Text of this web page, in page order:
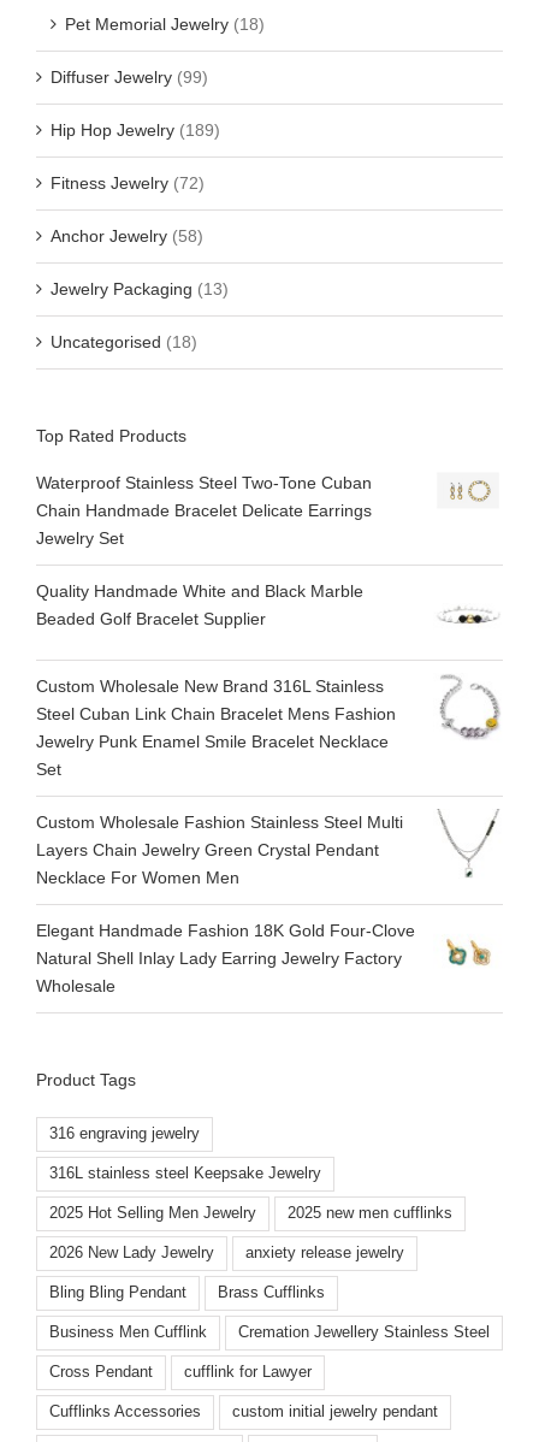
Pet Memorial Jewelry (18)
Diffuser Jewelry (99)
Hip Hop Jewelry (189)
Fitness Jewelry (72)
Anchor Jewelry (58)
Jewelry Packaging (13)
Uncategorised (18)
Top Rated Products
Waterproof Stainless Steel Two-Tone Cuban
Chain Handmade Bracelet Delicate Earrings
Jewelry Set
Quality Handmade White and Black Marble
Beaded Golf Bracelet Supplier
Custom Wholesale New Brand 316L Stainless
Steel Cuban Link Chain Bracelet Mens Fashion
Jewelry Punk Enamel Smile Bracelet Necklace
Set
Custom Wholesale Fashion Stainless Steel Multi
Layers Chain Jewelry Green Crystal Pendant
Necklace For Women Men
Elegant Handmade Fashion 18K Gold Four-Clove
Natural Shell Inlay Lady Earring Jewelry Factory
Wholesale
Product Tags
316 engraving jewelry
316L stainless steel Keepsake Jewelry
2025 Hot Selling Men Jewelry 2025 new men cufflinks
2026 New Lady Jewelry anxiety release jewelry
Bling Bling Pendant Brass Cufflinks
Business Men Cufflink Cremation Jewellery Stainless Steel
Cross Pendant cufflink for Lawyer
Cufflinks Accessories custom initial jewelry pendant